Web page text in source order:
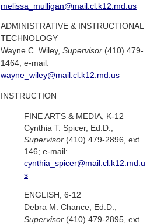
melissa_mulligan@mail.cl.k12.md.us
ADMINISTRATIVE & INSTRUCTIONAL
TECHNOLOGY
Wayne C. Wiley, Supervisor (410) 479-
1464; e-mail:
wayne_wiley@mail.cl.k12.md.us
INSTRUCTION
FINE ARTS & MEDIA, K-12
Cynthia T. Spicer, Ed.D.,
Supervisor (410) 479-2896, ext.
146; e-mail:
cynthia_spicer@mail.cl.k12.md.u
s
ENGLISH, 6-12
Debra M. Chance, Ed.D.,
Supervisor (410) 479-2895, ext.